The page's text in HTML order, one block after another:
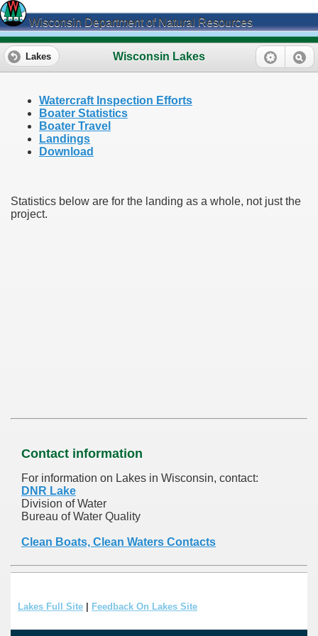
Wisconsin Department of Natural Resources
Wisconsin Lakes
Lakes
Watercraft Inspection Efforts
Boater Statistics
Boater Travel
Landings
Download
Statistics below are for the landing as a whole, not just the
project.
Contact information
For information on Lakes in Wisconsin, contact:
DNR Lake
Division of Water
Bureau of Water Quality
Clean Boats, Clean Waters Contacts
Lakes Full Site | Feedback On Lakes Site